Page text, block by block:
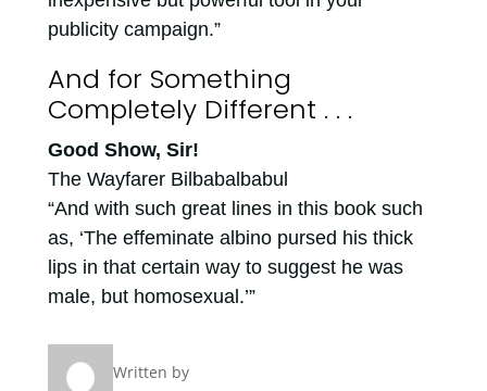
publicity campaign.”
And for Something
Completely Different . . .
Good Show, Sir!
The Wayfarer Bilbabalbabul
“And with such great lines in this book such
as, ‘The effeminate albino pursed his thick
lips in that certain way to suggest he was
male, but homosexual.’”
Written by